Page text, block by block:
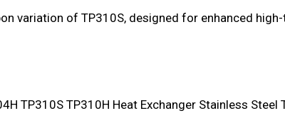
variation of TP310S, designed for enhanced
TP310S TP310H Heat Exchanger Stainless